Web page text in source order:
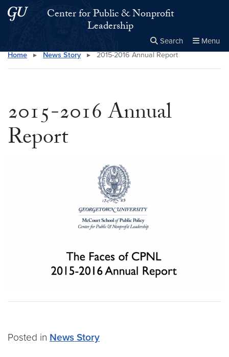
Skip to main content
Skip to main site menuCenter for Public & Nonprofit
Leadership
Search Menu
Search this site Close
×
Home ▸ News Story ▸ 2015-2016 Annual Report
2015-2016 Annual
Report
Posted in News Story